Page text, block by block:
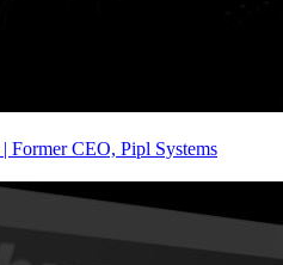
Former CEO, Pipl Systems